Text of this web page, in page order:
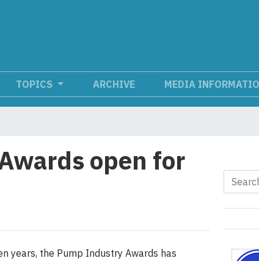
TOPICS ARCHIVE MEDIA
open for
years, the Pump Industry Awards has